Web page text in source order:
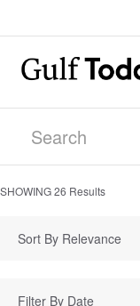
SHOWING26 Results
Sort By Relevance